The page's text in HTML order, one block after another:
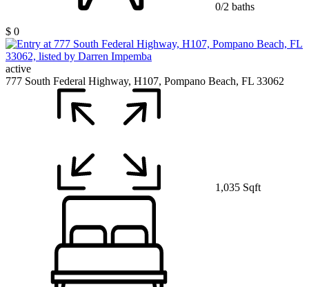
0/2 baths
$ 0
active
777 South Federal Highway, H107, Pompano Beach, FL 33062
1,035 Sqft